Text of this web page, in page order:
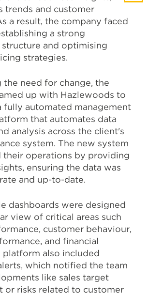
trends and customer
a result, the company faced
a strong
and optimising
strategies.
the need for change, the
up with Hazlewoods to
fully automated management
that automates data
analysis across the client's
system. The new system
their operations by providing
ensuring the data was
and up-to-date.
dashboards were designed
view of critical areas such
customer behaviour,
and financial
platform also included
which notified the team
like sales target
or risks related to customer